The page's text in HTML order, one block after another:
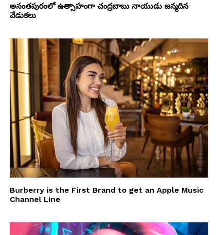
అనంతపురంలో ఉత్సాహంగా చంద్రబాబు నాయుడు జన్మదిన
వేడుకలు
Burberry is the First Brand to get an Apple Music
Channel Line